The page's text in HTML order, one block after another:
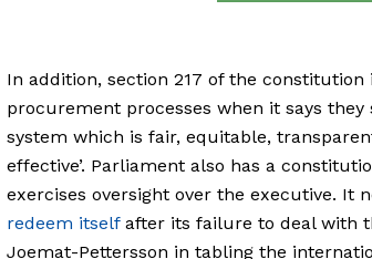
In addition, section 217 of the
procurement processes when it says
system which is fair, equitable,
effective’. Parliament also has a
exercises oversight over the executive. It
redeem itselfafter its failure to deal with
Joemat-Pettersson in tabling the